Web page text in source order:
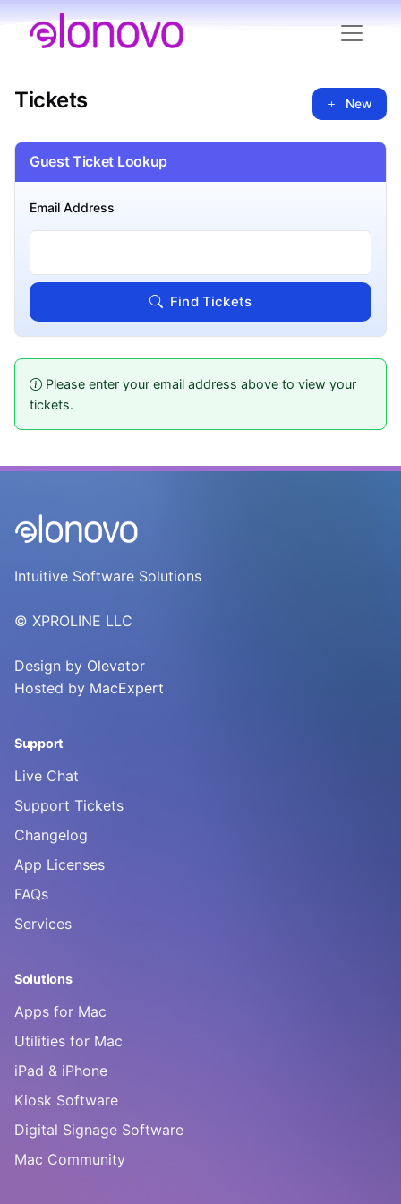
Tickets New
Guest Ticket Lookup
Email Address
Find Tickets
Please enter your email address above to view your
tickets.
Intuitive Software Solutions
© XPROLINE LLC
Design by Olevator
Hosted by MacExpert
Support
Live Chat
Support Tickets
Changelog
App Licenses
FAQs
Services
Solutions
Apps for Mac
Utilities for Mac
iPad & iPhone
Kiosk Software
Digital Signage Software
Mac Community